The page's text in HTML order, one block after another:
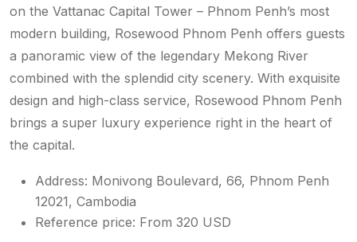
on the Vattanac Capital Tower – Phnom Penh’s most
modern building, Rosewood Phnom Penh offers guests
a panoramic view of the legendary Mekong River
combined with the splendid city scenery. With exquisite
design and high-class service, Rosewood Phnom Penh
brings a super luxury experience right in the heart of
the capital.
Address: Monivong Boulevard, 66, Phnom Penh
12021, Cambodia
Reference price: From 320 USD